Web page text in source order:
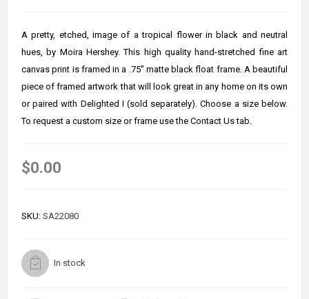
A pretty, etched, image of a tropical flower in black and neutral
hues, by Moira Hershey. This high quality hand-stretched fine art
canvas print is framed in a .75" matte black float frame. A beautiful
piece of framed artwork that will look great in any home on its own
or paired with Delighted I (sold separately). Choose a size below.
To request a custom size or frame use the Contact Us tab.
$0.00
SKU: SA22080
In stock